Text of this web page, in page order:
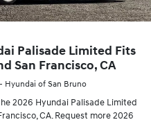
Palisade Limited Fits
San Francisco, CA
- Hyundai of San Bruno
2026 Hyundai Palisade Limited
CA. Request more 2026